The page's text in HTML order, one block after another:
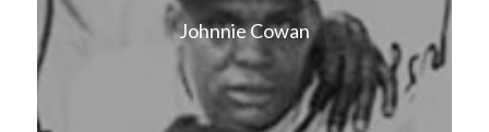
Johnnie Cowan